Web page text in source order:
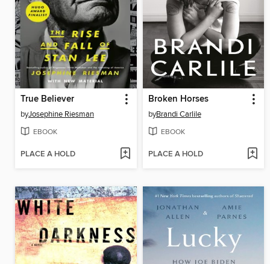
True Believer
byJosephine Riesman
EBOOK
PLACE A HOLD
Broken Horses
byBrandi Carlile
EBOOK
PLACE A HOLD